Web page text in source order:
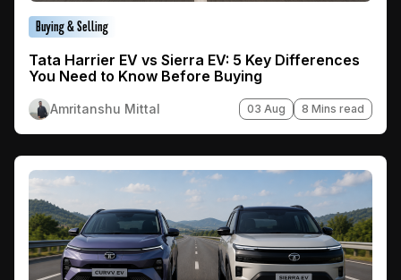
Buying & Selling
Tata Harrier EV vs Sierra EV: 5 Key Differences
You Need to Know Before Buying
Amritanshu Mittal 03 Aug 8 Mins read